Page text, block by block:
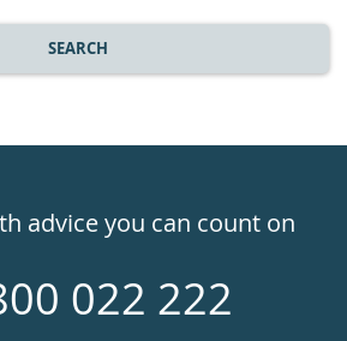
SEARCH
advice you can count on
022 222